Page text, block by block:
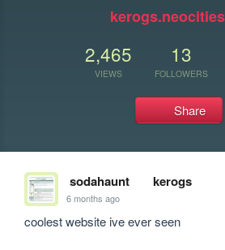
2,465
VIEWS
13
FOLLOWERS
Share
sodahaunt kerogs
6 months ago
coolest website ive ever seen